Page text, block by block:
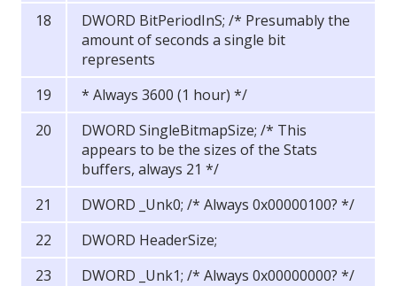
DWORD BitPeriodInS; /* Presumably the
amount of seconds a single bit
represents
* Always 3600 (1 hour) */
DWORD SingleBitmapSize; /* This
appears to be the sizes of the Stats
buffers, always 21 */
DWORD _Unk0; /* Always 0x00000100? */
DWORD HeaderSize;
DWORD _Unk1; /* Always 0x00000000? */